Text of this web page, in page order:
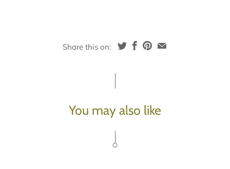
Share this on:
You may also like